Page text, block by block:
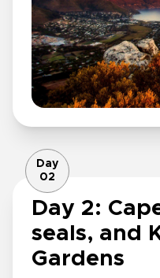
Day
02
Day 2:
seals, and
Gardens